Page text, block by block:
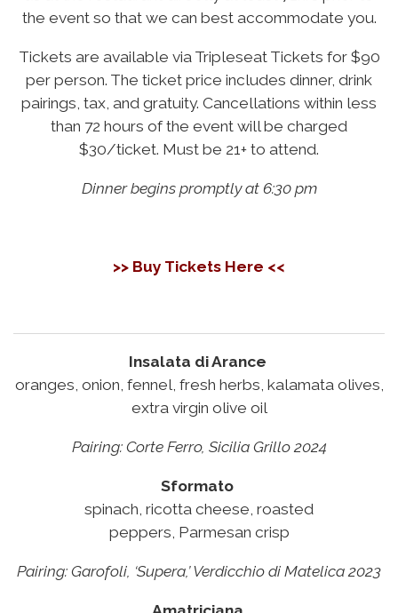
the event so that we can best accommodate you.
Tickets are available via Tripleseat Tickets for $90
per person. The ticket price includes dinner, drink
pairings, tax, and gratuity. Cancellations within less
than 72 hours of the event will be charged
$30/ticket. Must be 21+ to attend.
Dinner begins promptly at 6:30 pm
>> Buy Tickets Here <<
Insalata di Arance
oranges, onion, fennel, fresh herbs, kalamata olives,
extra virgin olive oil
Pairing: Corte Ferro, Sicilia Grillo 2024
Sformato
spinach, ricotta cheese, roasted
peppers, Parmesan crisp
Pairing: Garofoli, ‘Supera,’ Verdicchio di Matelica 2023